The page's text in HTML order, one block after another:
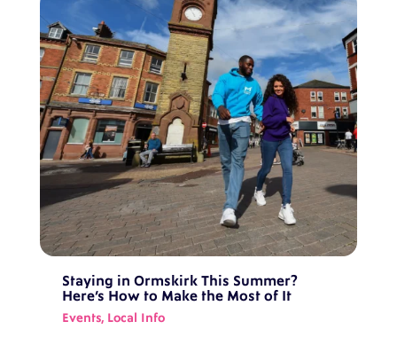
Staying in Ormskirk This Summer?
Here’s How to Make the Most of It
Events, Local Info